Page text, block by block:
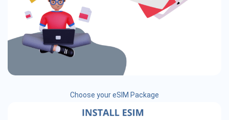
Choose your eSIM Package